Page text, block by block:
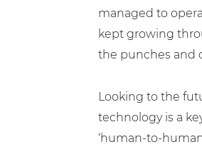
managed to
kept growing
the punches and
Looking to the
technology is a
‘human-to-